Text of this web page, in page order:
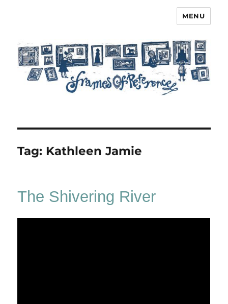
MENU
Tag: Kathleen Jamie
The Shivering River